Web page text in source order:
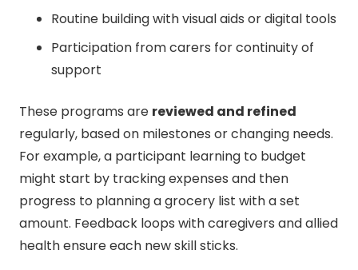
Routine building with visual aids or digital tools
Participation from carers for continuity of
support
These programs are reviewed and refined
regularly, based on milestones or changing needs.
For example, a participant learning to budget
might start by tracking expenses and then
progress to planning a grocery list with a set
amount. Feedback loops with caregivers and allied
health ensure each new skill sticks.